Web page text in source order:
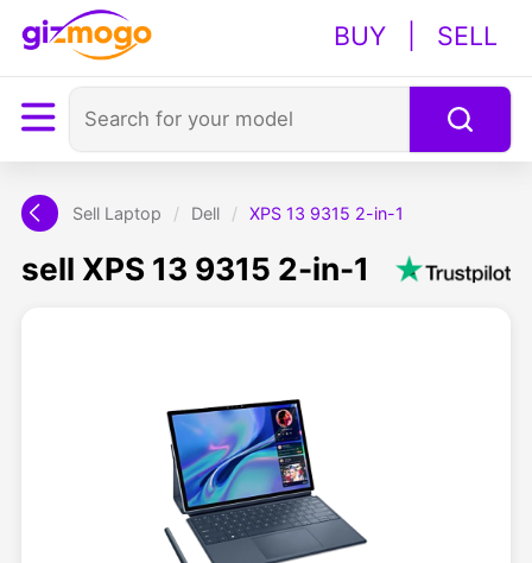
BUY SELL
Sell Laptop / Dell / XPS 13 9315 2-in-1
sell XPS 13 9315 2-in-1